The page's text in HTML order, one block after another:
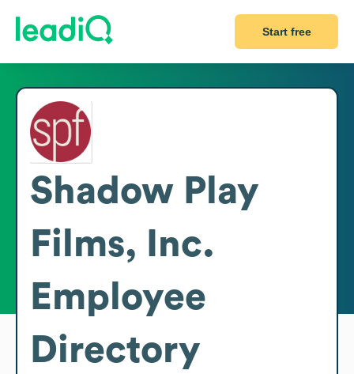
Start free
Shadow Play
Films, Inc.
Employee
Directory